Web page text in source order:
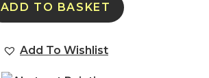
ADD TO BASKET
Add To Wishlist